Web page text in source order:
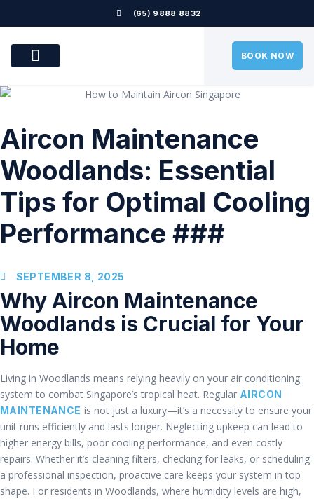
(65) 9888 8832
BOOK NOW
Aircon Maintenance
Woodlands: Essential
Tips for Optimal Cooling
Performance ###
SEPTEMBER 8, 2025
Why Aircon Maintenance
Woodlands is Crucial for Your
Home
Living in Woodlands means relying heavily on your air conditioning
system to combat Singapore’s tropical heat. Regular AIRCON
MAINTENANCE is not just a luxury—it’s a necessity to ensure your
unit runs efficiently and lasts longer. Neglecting upkeep can lead to
higher energy bills, poor cooling performance, and even costly
repairs. Whether it’s cleaning filters, checking for leaks, or scheduling
a professional inspection, proactive care keeps your system in top
shape. For residents in Woodlands, where humidity levels are high,